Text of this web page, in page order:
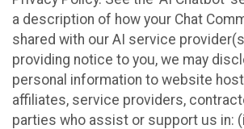
a description of how your Chat
shared with our AI service
providing notice to you, we may
personal information to website
affiliates, service providers,
parties who assist or support us in: